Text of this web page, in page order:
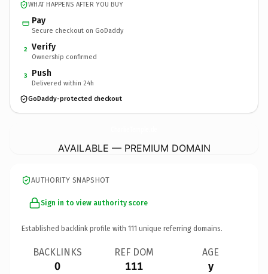
WHAT HAPPENS AFTER YOU BUY
Pay
Secure checkout on GoDaddy
2 Verify
Ownership confirmed
3 Push
Delivered within 24h
GoDaddy-protected checkout
AVAILABLE — PREMIUM DOMAIN
AUTHORITY SNAPSHOT
Sign in to view authority score
Established backlink profile with 111 unique referring domains.
BACKLINKS
0
REF DOM
111
AGE
y